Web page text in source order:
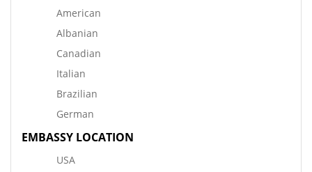
American
Albanian
Canadian
Italian
Brazilian
German
EMBASSY LOCATION
USA